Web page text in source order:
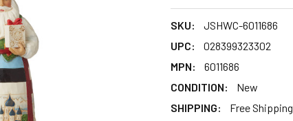
SKU:
JSHWC-6011686
UPC:
028399323302
MPN:
6011686
CONDITION:
New
SHIPPING:
Free Shipping